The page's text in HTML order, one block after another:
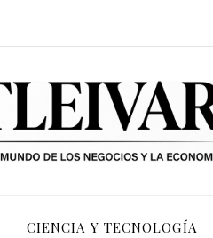
CIENCIA Y TECNOLOGÍA